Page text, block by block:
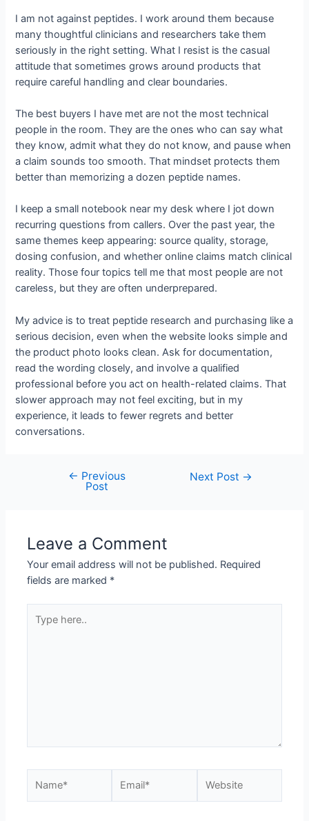
I am not against peptides. I work around them because
many thoughtful clinicians and researchers take them
seriously in the right setting. What I resist is the casual
attitude that sometimes grows around products that
require careful handling and clear boundaries.
The best buyers I have met are not the most technical
people in the room. They are the ones who can say what
they know, admit what they do not know, and pause when
a claim sounds too smooth. That mindset protects them
better than memorizing a dozen peptide names.
I keep a small notebook near my desk where I jot down
recurring questions from callers. Over the past year, the
same themes keep appearing: source quality, storage,
dosing confusion, and whether online claims match clinical
reality. Those four topics tell me that most people are not
careless, but they are often underprepared.
My advice is to treat peptide research and purchasing like a
serious decision, even when the website looks simple and
the product photo looks clean. Ask for documentation,
read the wording closely, and involve a qualified
professional before you act on health-related claims. That
slower approach may not feel exciting, but in my
experience, it leads to fewer regrets and better
conversations.
← Previous
Post
Next Post →
Leave a Comment
Your email address will not be published. Required
fields are marked *